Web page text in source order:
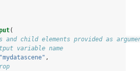
(
child elements provided as
variable name
"mydatascene" ,